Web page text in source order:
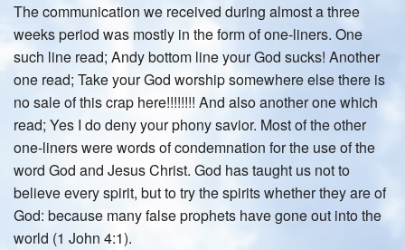
The communication we received during almost a three
weeks period was mostly in the form of one-liners. One
such line read; Andy bottom line your God sucks! Another
one read; Take your God worship somewhere else there is
no sale of this crap here!!!!!!!! And also another one which
read; Yes I do deny your phony savior. Most of the other
one-liners were words of condemnation for the use of the
word God and Jesus Christ. God has taught us not to
believe every spirit, but to try the spirits whether they are of
God: because many false prophets have gone out into the
world (1 John 4:1).